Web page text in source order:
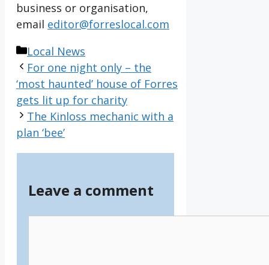
business or organisation,
email editor@forreslocal.com
Categories
Local News
For one night only – the
‘most haunted’ house of Forres
gets lit up for charity
The Kinloss mechanic with a
plan ‘bee’
Leave a comment